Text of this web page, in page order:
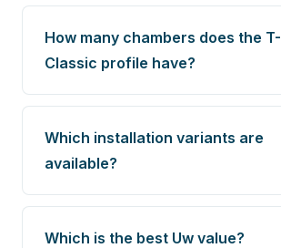
How many chambers does the T-
Classic profile have?
Which installation variants are
available?
Which is the best Uw value?